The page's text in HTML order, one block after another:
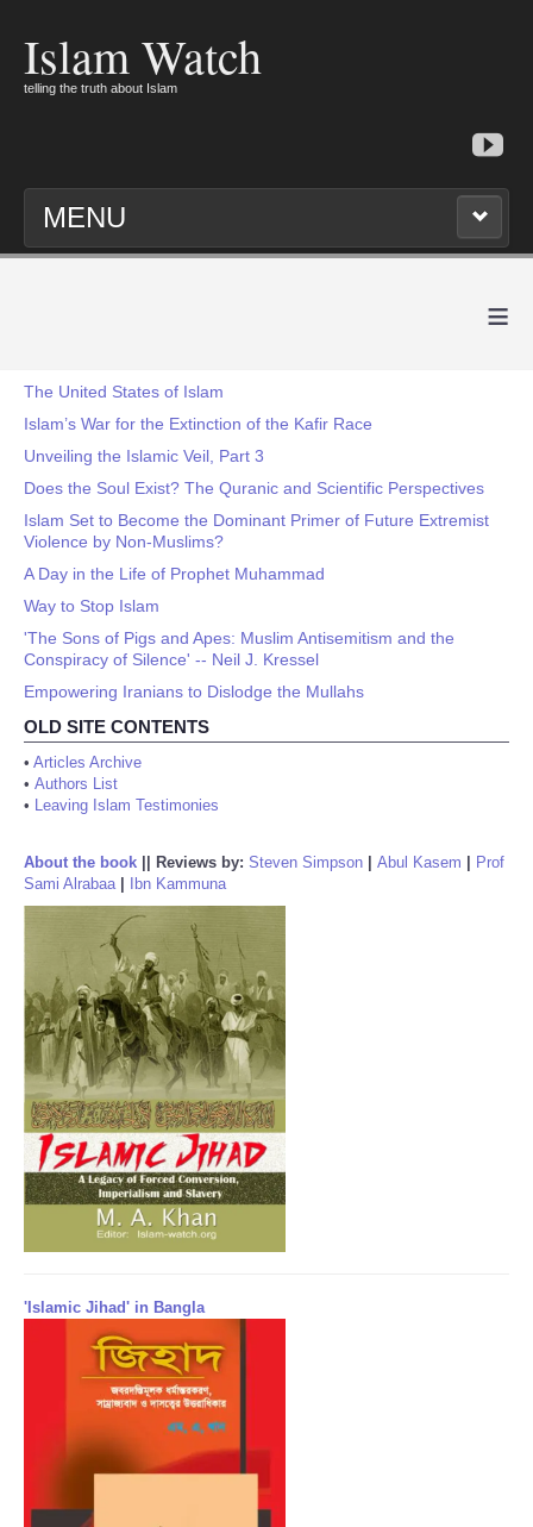
Islam Watch
telling the truth about Islam
MENU
≡
The United States of Islam
Islam’s War for the Extinction of the Kafir Race
Unveiling the Islamic Veil, Part 3
Does the Soul Exist? The Quranic and Scientific Perspectives
Islam Set to Become the Dominant Primer of Future Extremist
Violence by Non-Muslims?
A Day in the Life of Prophet Muhammad
Way to Stop Islam
'The Sons of Pigs and Apes: Muslim Antisemitism and the
Conspiracy of Silence' -- Neil J. Kressel
Empowering Iranians to Dislodge the Mullahs
OLD SITE CONTENTS
• Articles Archive
• Authors List
• Leaving Islam Testimonies
About the book Reviews by: Steven Simpson Abul Kasem
Prof
Sami Alrabaa| Ibn Kammuna
'Islamic Jihad' in Bangla